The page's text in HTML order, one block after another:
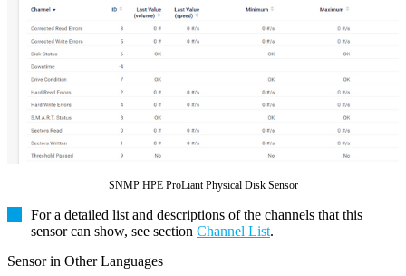
SNMP HPE ProLiant Physical Disk Sensor
For a detailed list and descriptions of the channels that this
sensor can show, see section Channel List.
Sensor in Other Languages